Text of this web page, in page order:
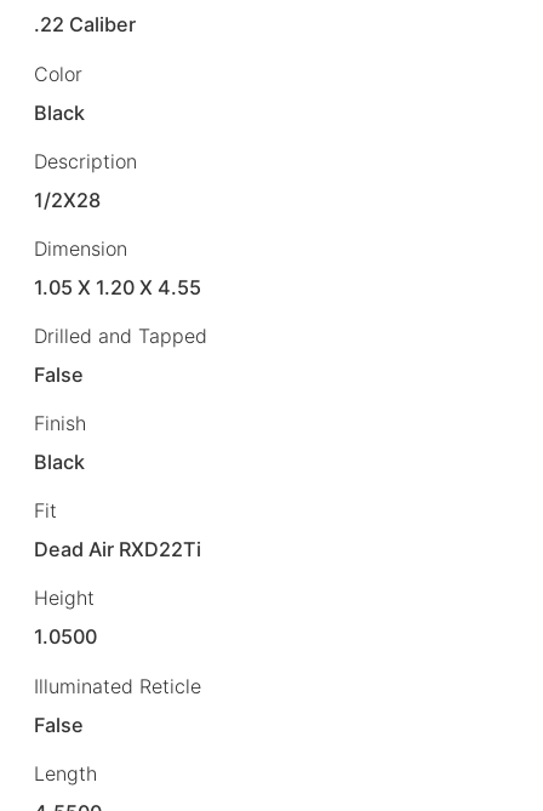
.22 Caliber
Color
Black
Description
1/2X28
Dimension
1.05 X 1.20 X 4.55
Drilled and Tapped
False
Finish
Black
Fit
Dead Air RXD22Ti
Height
1.0500
Illuminated Reticle
False
Length